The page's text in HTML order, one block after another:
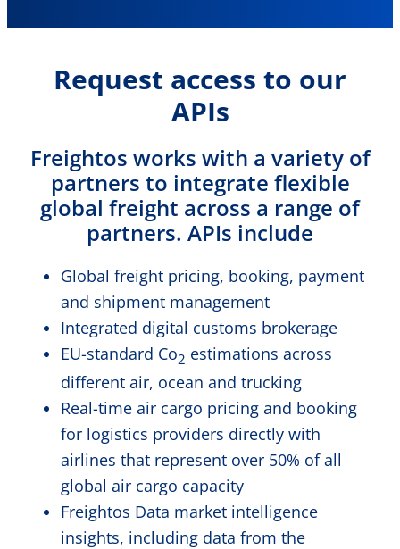
Request access to our
APIs
Freightos works with a variety of
partners to integrate flexible
global freight across a range of
partners. APIs include
Global freight pricing, booking, payment
and shipment management
Integrated digital customs brokerage
EU-standard Co2 estimations across
different air, ocean and trucking
Real-time air cargo pricing and booking
for logistics providers directly with
airlines that represent over 50% of all
global air cargo capacity
Freightos Data market intelligence
insights, including data from the